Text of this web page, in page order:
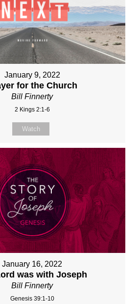
January 9, 2022
for the Church
Bill Finnerty
2 Kings 2:1-6
Watch
January 16, 2022
was with Joseph
Bill Finnerty
Genesis 39:1-10